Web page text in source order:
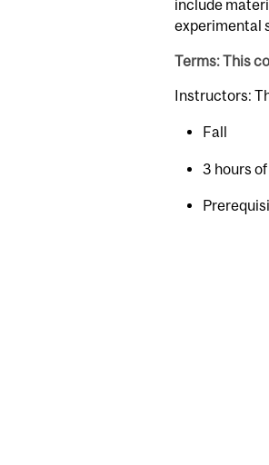
include
experimental
Terms: This
Instructors:
Fall
3 hours